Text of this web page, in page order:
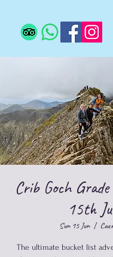
Crib Goch
15th
Sun 15 Jun
  |
The ultimate bucket list